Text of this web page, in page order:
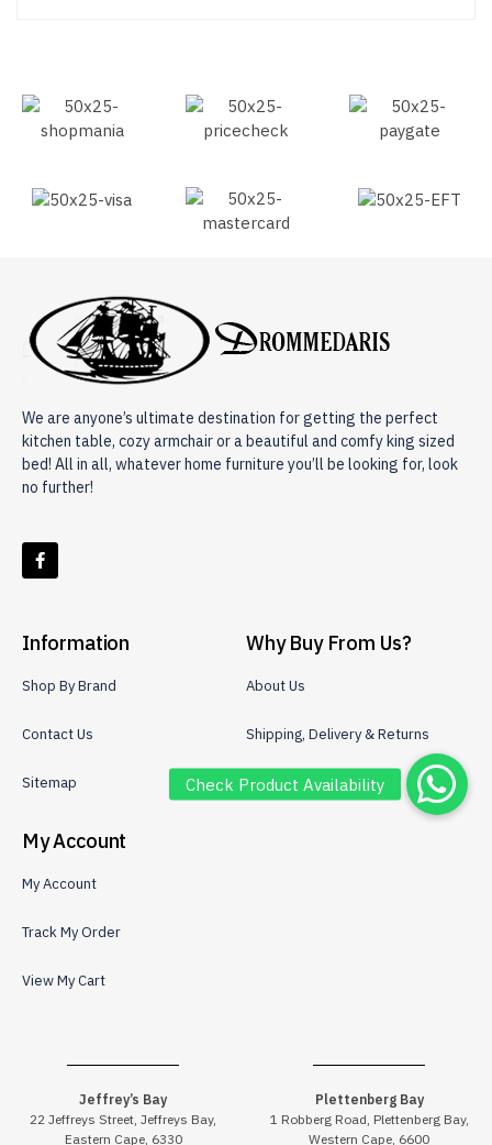
We are anyone’s ultimate destination for getting the perfect
kitchen table, cozy armchair or a beautiful and comfy king sized
bed! All in all, whatever home furniture you’ll be looking for, look
no further!
Information
Shop By Brand
Contact Us
Sitemap
Why Buy From Us?
About Us
Shipping, Delivery & Returns
Privacy Policy
My Account
My Account
Track My Order
View My Cart
Jeffrey’s Bay
22 Jeffreys Street, Jeffreys Bay,
Eastern Cape, 6330
Plettenberg Bay
1 Robberg Road, Plettenberg Bay,
Western Cape, 6600